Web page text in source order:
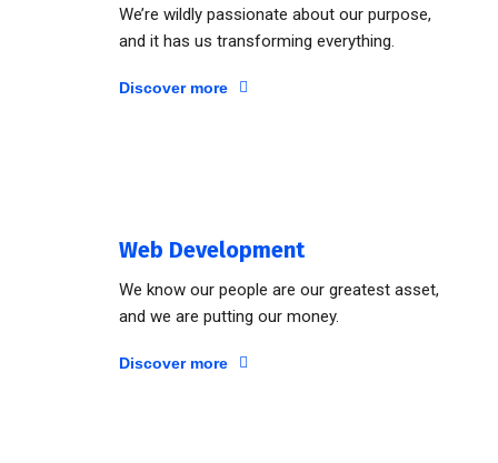
We’re wildly passionate about our purpose,
and it has us transforming everything.
Discover more
Web Development
We know our people are our greatest asset,
and we are putting our money.
Discover more